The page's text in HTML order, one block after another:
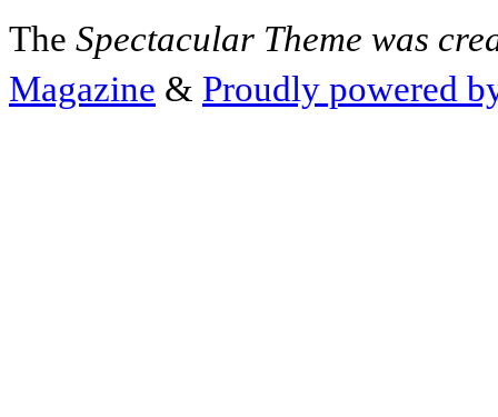
The Spectacular Theme was
Magazine & Proudly powered